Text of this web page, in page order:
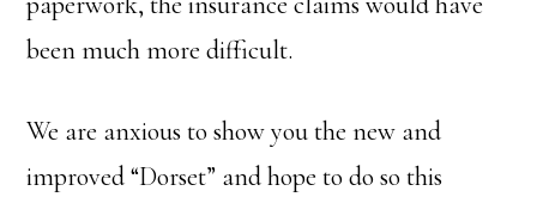
been much more difficult.
We are anxious to show you the new and
improved “Dorset” and hope to do so this